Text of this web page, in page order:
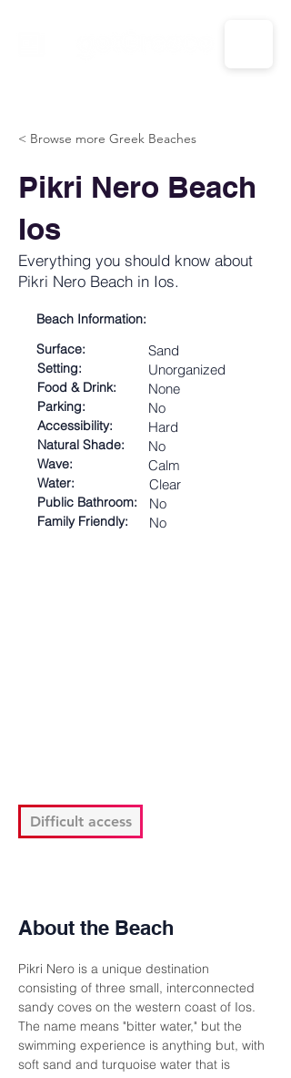
< Browse more Greek Beaches
Pikri Nero Beach
Ios
Everything you should know about
Pikri Nero Beach in Ios.
Beach Information:
Surface:
Sand
Setting: Unorganized
Food & Drink: None
Parking: No
Accessibility: Hard
Natural Shade: No
Wave: Calm
Water: Clear
Public Bathroom: No
Family Friendly: No
Difficult access
About the Beach
Pikri Nero is a unique destination
consisting of three small, interconnected
sandy coves on the western coast of Ios.
The name means "bitter water," but the
swimming experience is anything but, with
soft sand and turquoise water that is